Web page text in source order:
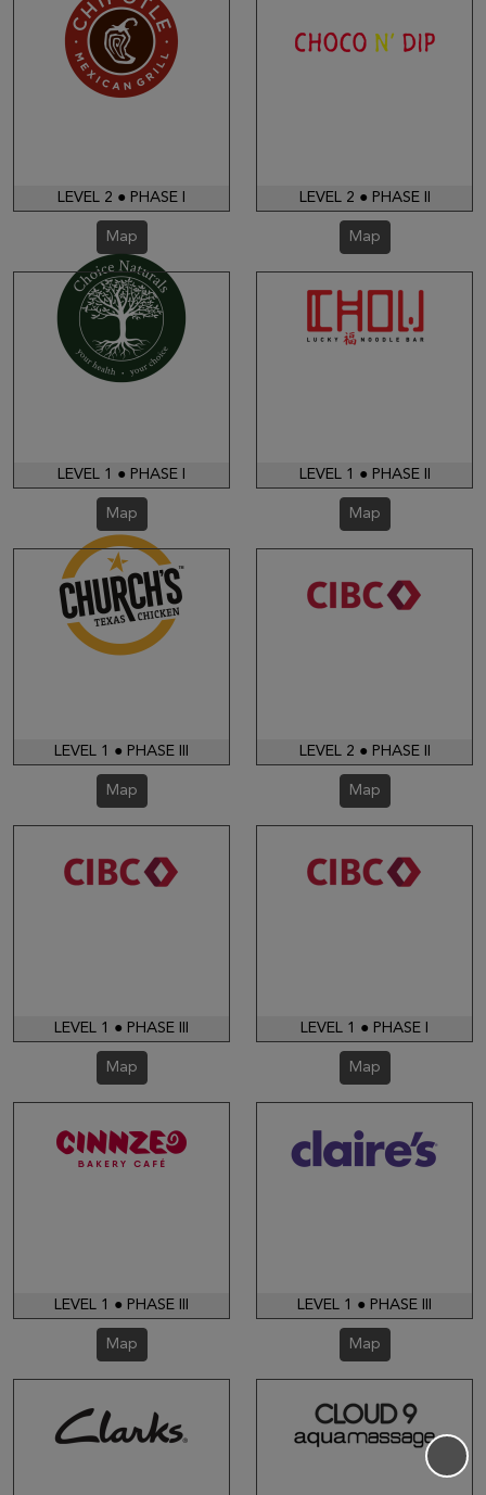
LEVEL 2 ● PHASE I
Map
LEVEL 2 ● PHASE II
Map
LEVEL 1 ● PHASE I
Map
LEVEL 1 ● PHASE II
Map
LEVEL 1 ● PHASE III
Map
LEVEL 2 ● PHASE II
Map
LEVEL 1 ● PHASE III
Map
LEVEL 1 ● PHASE I
Map
LEVEL 1 ● PHASE III
Map
LEVEL 1 ● PHASE III
Map